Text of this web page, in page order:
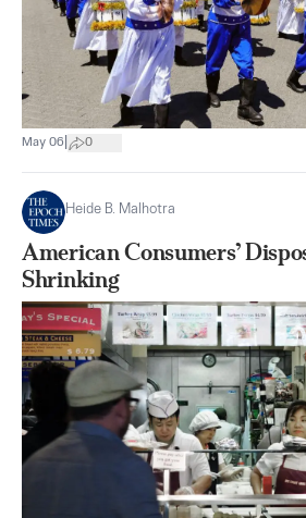
May 06 0
Heide B. Malhotra
American Consumers’
Shrinking